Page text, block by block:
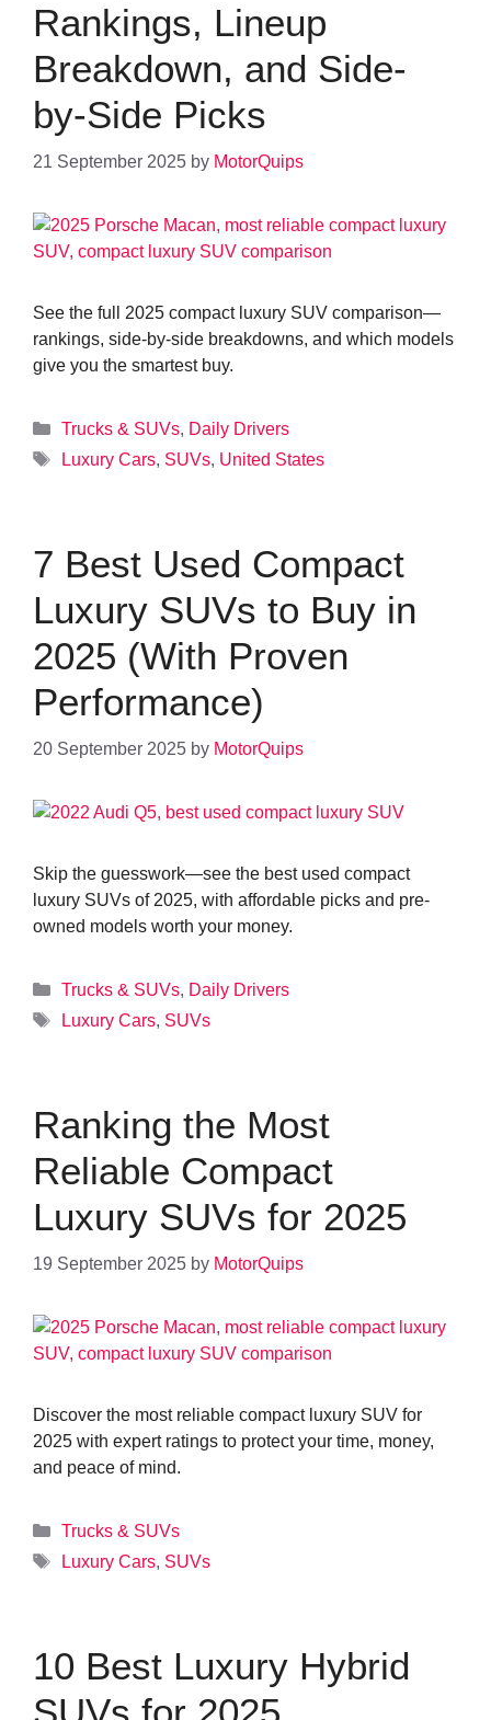
Rankings, Lineup
Breakdown, and Side-
by-Side Picks
21 September 2025 by MotorQuips
See the full 2025 compact luxury SUV comparison—
rankings, side-by-side breakdowns, and which models
give you the smartest buy.
Categories
Trucks & SUVs, Daily Drivers
Tags
Luxury Cars, SUVs, United States
7 Best Used Compact
Luxury SUVs to Buy in
2025 (With Proven
Performance)
20 September 2025 by MotorQuips
Skip the guesswork—see the best used compact
luxury SUVs of 2025, with affordable picks and pre-
owned models worth your money.
Categories
Trucks & SUVs, Daily Drivers
Tags
Luxury Cars, SUVs
Ranking the Most
Reliable Compact
Luxury SUVs for 2025
19 September 2025 by MotorQuips
Discover the most reliable compact luxury SUV for
2025 with expert ratings to protect your time, money,
and peace of mind.
Categories
Trucks & SUVs
Tags
Luxury Cars, SUVs
10 Best Luxury Hybrid